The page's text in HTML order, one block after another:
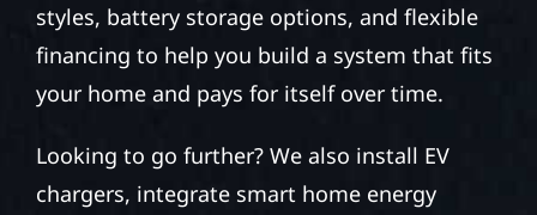
styles, battery storage options, and flexible
financing to help you build a system that fits
your home and pays for itself over time.
Looking to go further? We also install EV
chargers, integrate smart home energy